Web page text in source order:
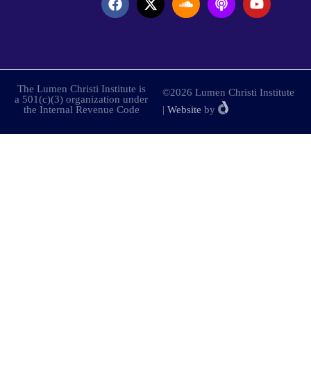
The Lumen Christi Institute is
a 501(c)(3) organization under
the Internal Revenue Code
©2026 Lumen Christi Institute
| Website by